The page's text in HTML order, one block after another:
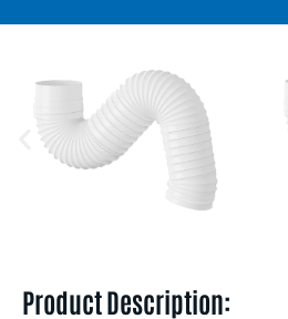
Product Description: